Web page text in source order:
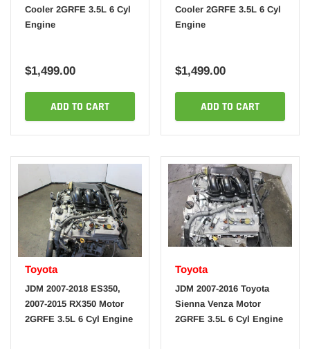
Cooler 2GRFE 3.5L 6 Cyl
Engine
$1,499.00
ADD TO CART
Cooler 2GRFE 3.5L 6 Cyl
Engine
$1,499.00
ADD TO CART
Toyota
JDM 2007-2018 ES350,
2007-2015 RX350 Motor
2GRFE 3.5L 6 Cyl Engine
Toyota
JDM 2007-2016 Toyota
Sienna Venza Motor
2GRFE 3.5L 6 Cyl Engine